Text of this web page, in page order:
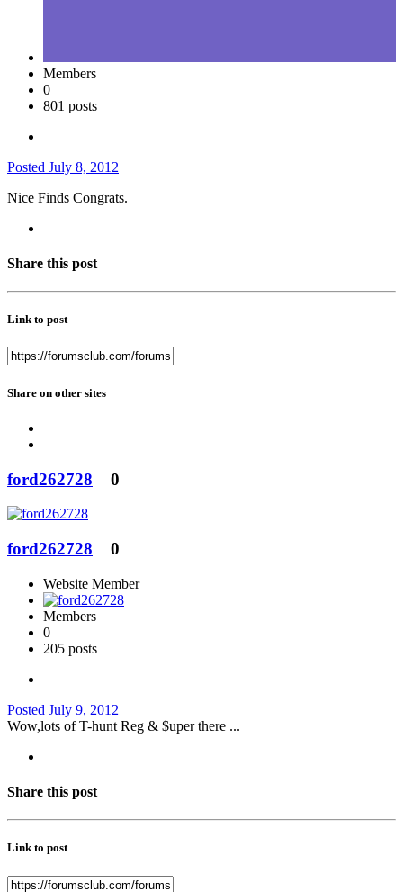
Members
0
801 posts
Posted July 8, 2012
Nice Finds Congrats.
Share this post
Link to post
Share on other sites
ford262728 0
ford262728 0
Website Member
Members
0
205 posts
Posted July 9, 2012
Wow,lots of T-hunt Reg & $uper there ...
Share this post
Link to post